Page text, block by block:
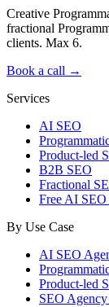
Creative
fractional
clients. Max 6.
Book a call →
Services
AI SEO
Product-led
B2B SEO
Fractional
Free AI
By Use Case
AI SEO
Product-led
SEO